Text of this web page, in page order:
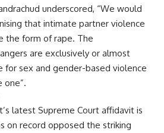
underscored, “We would
that intimate partner violence
the form of rape. The
are exclusively or almost
for sex and gender-based violence
one”.
latest Supreme Court affidavit is
on record opposed the striking